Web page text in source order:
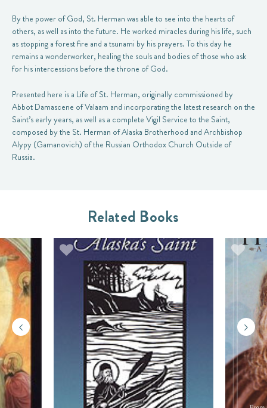
By the power of God, St. Herman was able to see into the hearts of
others, as well as into the future. He worked miracles during his life, such
as stopping a forest fire and a tsunami by his prayers. To this day he
remains a wonderworker, healing the souls and bodies of those who ask
for his intercessions before the throne of God.
Presented here is a Life of St. Herman, originally commissioned by
Abbot Damascene of Valaam and incorporating the latest research on the
Saint’s early years, as well as a complete Vigil Service to the Saint,
composed by the St. Herman of Alaska Brotherhood and Archbishop
Alypy (Gamanovich) of the Russian Orthodox Church Outside of
Russia.
Related Books